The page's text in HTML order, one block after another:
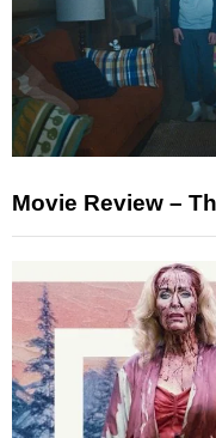
Movie Review –